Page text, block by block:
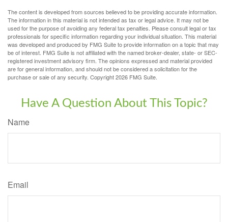
The content is developed from sources believed to be providing accurate information.
The information in this material is not intended as tax or legal advice. It may not be
used for the purpose of avoiding any federal tax penalties. Please consult legal or tax
professionals for specific information regarding your individual situation. This material
was developed and produced by FMG Suite to provide information on a topic that may
be of interest. FMG Suite is not affiliated with the named broker-dealer, state- or SEC-
registered investment advisory firm. The opinions expressed and material provided
are for general information, and should not be considered a solicitation for the
purchase or sale of any security. Copyright2026 FMG Suite.
Have A Question About This Topic?
Name
Email